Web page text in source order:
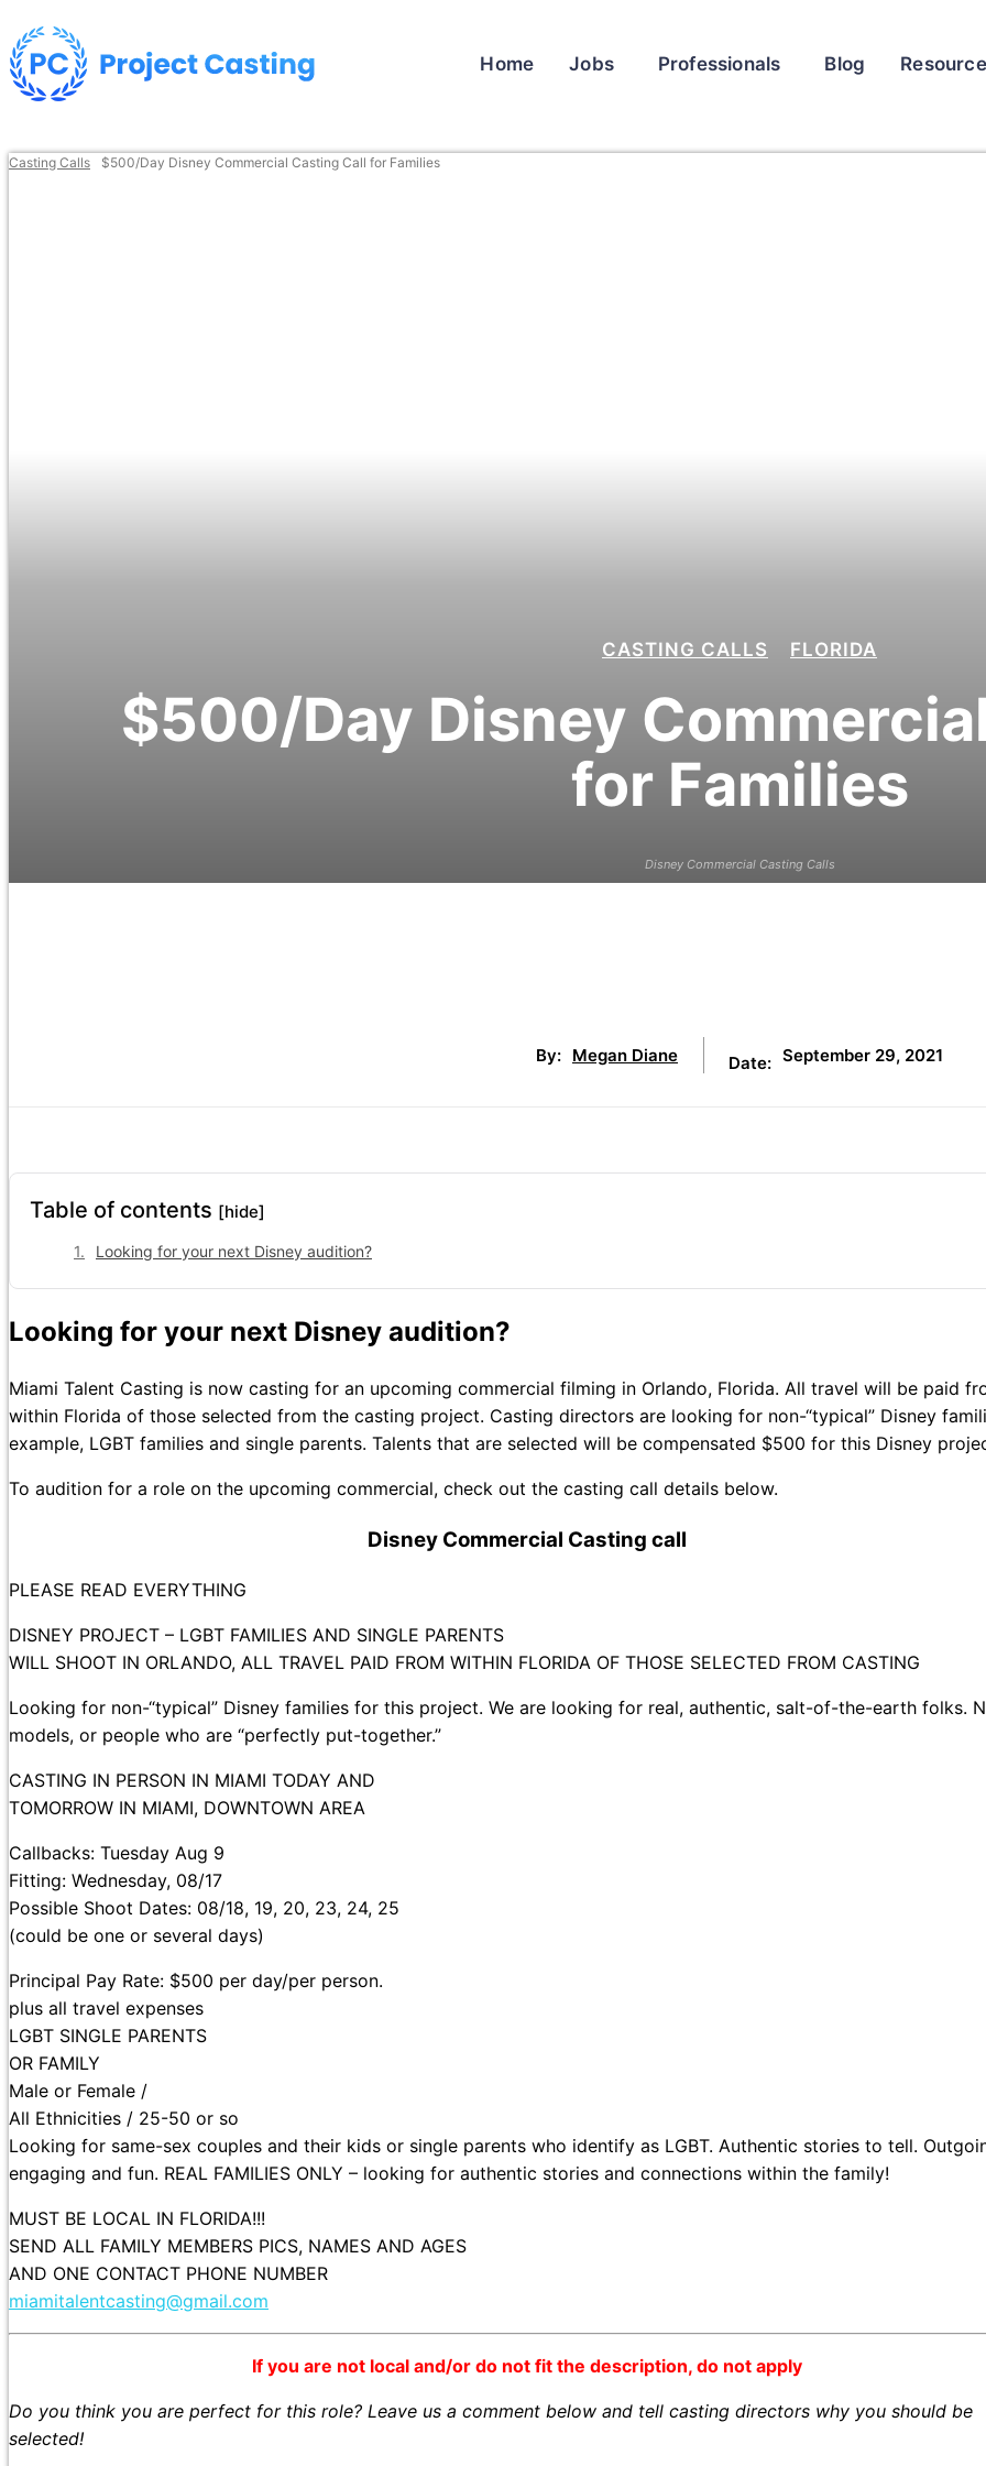
Home Jobs Professionals Blog
Casting Calls $500/Day Disney Commercial Casting Call for Families
Disney Commercial Casting Calls
CASTING CALLS FLORIDA
$500/Day Disney
for Families
By: Megan Diane Date: September 29, 2021
Table of contents [hide]
Looking for your next Disney audition?
Looking for your next Disney audition?
Miami Talent Casting is now casting for an upcoming commercial filming in Orlando, Florida. All travel will be paid
within Florida of those selected from the casting project. Casting directors are looking for non-“typical” Disney
example, LGBT families and single parents. Talents that are selected will be compensated $500 for this Disney
To audition for a role on the upcoming commercial, check out the casting call details below.
Disney Commercial Casting call
PLEASE READ EVERYTHING
DISNEY PROJECT – LGBT FAMILIES AND SINGLE PARENTS
WILL SHOOT IN ORLANDO, ALL TRAVEL PAID FROM WITHIN FLORIDA OF THOSE SELECTED FROM CASTING
Looking for non-“typical” Disney families for this project. We are looking for real, authentic, salt-of-the-earth folks.
models, or people who are “perfectly put-together.”
CASTING IN PERSON IN MIAMI TODAY AND
TOMORROW IN MIAMI, DOWNTOWN AREA
Callbacks: Tuesday Aug 9
Fitting: Wednesday, 08/17
Possible Shoot Dates: 08/18, 19, 20, 23, 24, 25
(could be one or several days)
Principal Pay Rate: $500 per day/per person.
plus all travel expenses
LGBT SINGLE PARENTS
OR FAMILY
Male or Female /
All Ethnicities / 25-50 or so
Looking for same-sex couples and their kids or single parents who identify as LGBT. Authentic stories to tell.
engaging and fun. REAL FAMILIES ONLY – looking for authentic stories and connections within the family!
MUST BE LOCAL IN FLORIDA!!!
SEND ALL FAMILY MEMBERS PICS, NAMES AND AGES
AND ONE CONTACT PHONE NUMBER
miamitalentcasting@gmail.com
If you are not local and/or do not fit the description, do not apply
Do you think you are perfect for this role? Leave us a comment below and tell casting directors why you should be
selected!